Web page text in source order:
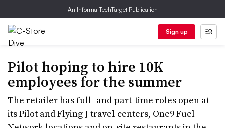
An Informa TechTarget Publication
Sign up
Pilot hoping to hire 10K
employees for the summer
The retailer has full- and part-time roles open at
its Pilot and Flying J travel centers, One9 Fuel